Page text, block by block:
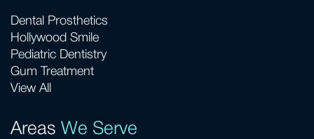
Dental Prosthetics
Hollywood Smile
Pediatric Dentistry
Gum Treatment
View All
Areas We Serve